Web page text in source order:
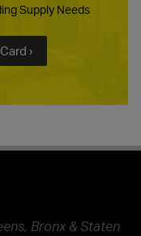
Supply Needs
›
Bronx & Staten